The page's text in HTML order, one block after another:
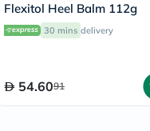
Flexitol Heel Balm 112g
30 mins delivery
54.6091